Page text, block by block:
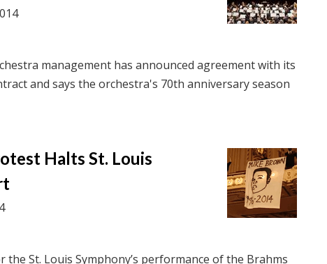
management has announced agreement with its
and says the orchestra's 70th anniversary season
Halts St. Louis
St. Louis Symphony’s performance of the Brahms